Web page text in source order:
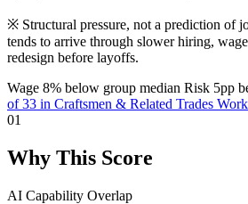
※ Structural pressure, not a prediction of
tends to arrive through slower hiring,
redesign before layoffs.
Wage 8% below group median Risk 5pp
of 33 in Craftsmen & Related Trades
01
Why This Score
AI Capability Overlap